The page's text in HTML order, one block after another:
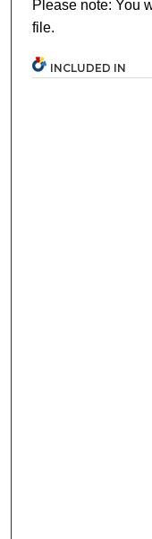
Please note: You
file.
INCLUDED IN